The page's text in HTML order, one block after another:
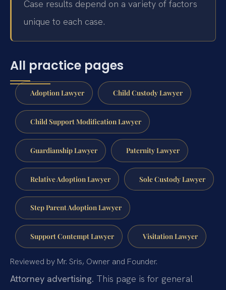
Case results depend on a variety of factors
unique to each case.
All practice pages
Adoption Lawyer Child Custody Lawyer
Child Support Modification Lawyer
Guardianship Lawyer Paternity Lawyer
Relative Adoption Lawyer Sole Custody Lawyer
Step Parent Adoption Lawyer
Support Contempt Lawyer Visitation Lawyer
Reviewed by Mr. Sris, Owner and Founder.
Attorney advertising. This page is for general